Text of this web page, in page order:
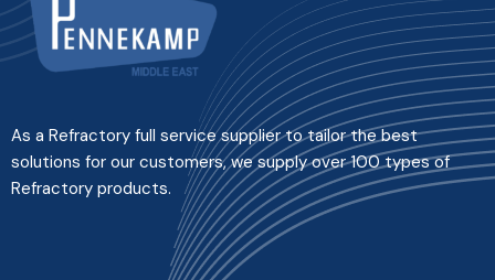
As a Refractory full service supplier to tailor the best
solutions for our customers, we supply over 100 types of
Refractory products.